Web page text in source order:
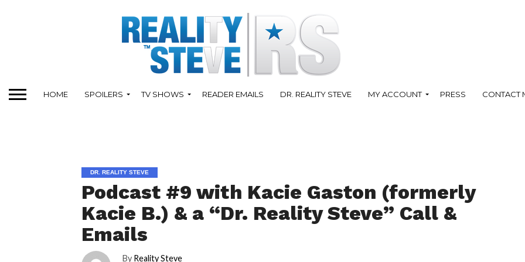
HOME SPOILERS TV SHOWS READER EMAILS DR. REALITY STEVE MY ACCOUNT PRESS CONTACT
DR. REALITY STEVE
Podcast #9 with Kacie Gaston (formerly
Kacie B.) & a “Dr. Reality Steve” Call &
Emails
By Reality Steve